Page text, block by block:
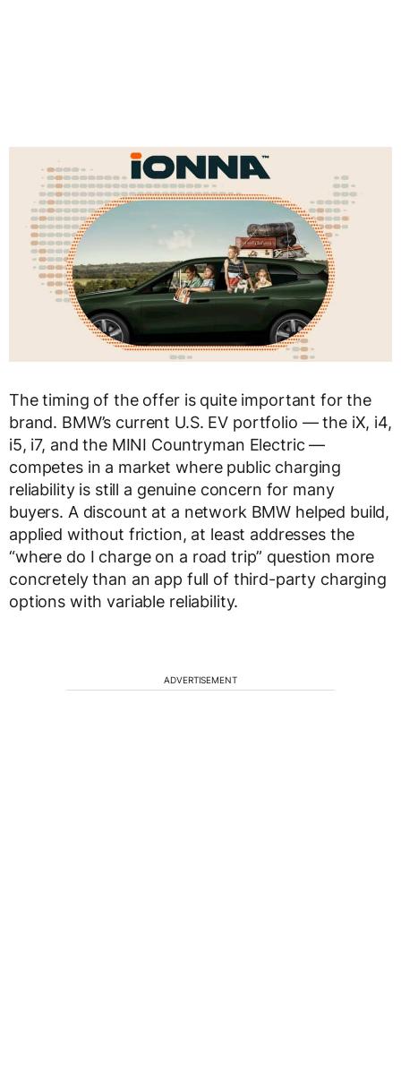
The timing of the offer is quite important for the
brand. BMW’s current U.S. EV portfolio — the iX, i4,
i5, i7, and the MINI Countryman Electric —
competes in a market where public charging
reliability is still a genuine concern for many
buyers. A discount at a network BMW helped build,
applied without friction, at least addresses the
“where do I charge on a road trip” question more
concretely than an app full of third-party charging
options with variable reliability.
ADVERTISEMENT